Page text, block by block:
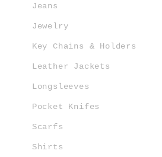
Jeans
Jewelry
Key Chains & Holders
Leather Jackets
Longsleeves
Pocket Knifes
Scarfs
Shirts